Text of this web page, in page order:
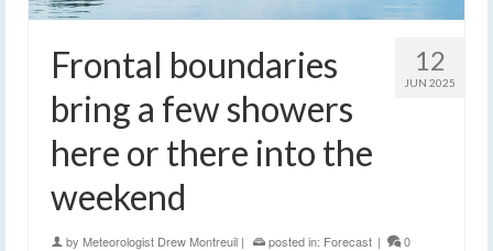
12
JUN 2025
Frontal boundaries
bring a few showers
here or there into the
weekend
by Meteorologist Drew Montreuil | posted in: Forecast | 0